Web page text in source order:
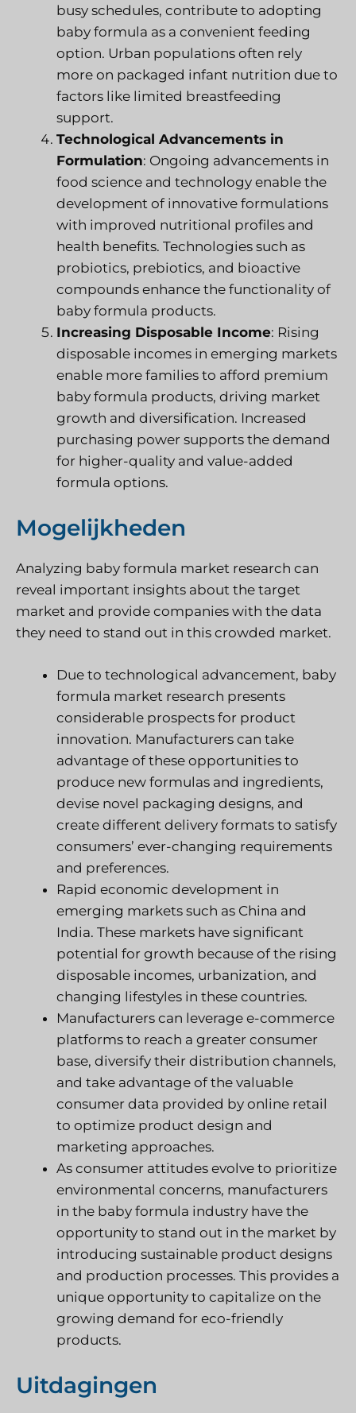
busy schedules, contribute to adopting
baby formula as a convenient feeding
option. Urban populations often rely
more on packaged infant nutrition due to
factors like limited breastfeeding
support.
Technological Advancements in
Formulation: Ongoing advancements in
food science and technology enable the
development of innovative formulations
with improved nutritional profiles and
health benefits. Technologies such as
probiotics, prebiotics, and bioactive
compounds enhance the functionality of
baby formula products.
Increasing Disposable Income: Rising
disposable incomes in emerging markets
enable more families to afford premium
baby formula products, driving market
growth and diversification. Increased
purchasing power supports the demand
for higher-quality and value-added
formula options.
Mogelijkheden
Analyzing baby formula market research can
reveal important insights about the target
market and provide companies with the data
they need to stand out in this crowded market.
Due to technological advancement, baby
formula market research presents
considerable prospects for product
innovation. Manufacturers can take
advantage of these opportunities to
produce new formulas and ingredients,
devise novel packaging designs, and
create different delivery formats to satisfy
consumers’ ever-changing requirements
and preferences.
Rapid economic development in
emerging markets such as China and
India. These markets have significant
potential for growth because of the rising
disposable incomes, urbanization, and
changing lifestyles in these countries.
Manufacturers can leverage e-commerce
platforms to reach a greater consumer
base, diversify their distribution channels,
and take advantage of the valuable
consumer data provided by online retail
to optimize product design and
marketing approaches.
As consumer attitudes evolve to prioritize
environmental concerns, manufacturers
in the baby formula industry have the
opportunity to stand out in the market by
introducing sustainable product designs
and production processes. This provides a
unique opportunity to capitalize on the
growing demand for eco-friendly
products.
Uitdagingen